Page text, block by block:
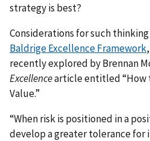
strategy is best?
Considerations for such
Baldrige Excellence Framework
recently explored by Brennan
Excellencearticle entitled “How
Value.”
“When risk is positioned in a
develop a greater tolerance for